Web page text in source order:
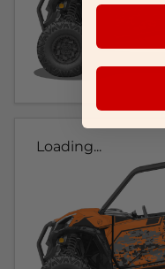
Loading...